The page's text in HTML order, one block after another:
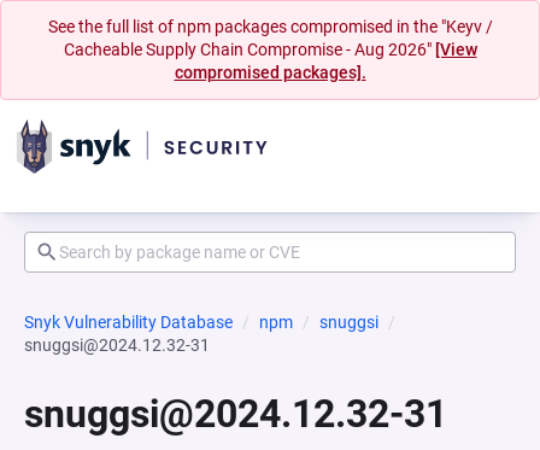
See the full list of npm packages compromised in the "Keyv /
Cacheable Supply Chain Compromise - Aug 2026" [View
compromised packages].
Snyk Vulnerability Database npm
snuggsi
snuggsi@2024.12.32-31
snuggsi@2024.12.32-31